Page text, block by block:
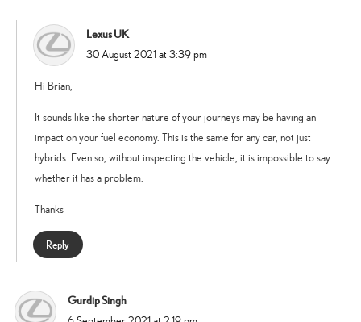
Lexus UK
says:
30 August 2021 at 3:39 pm
Hi Brian,
It sounds like the shorter nature of your journeys may be having an
impact on your fuel economy. This is the same for any car, not just
hybrids. Even so, without inspecting the vehicle, it is impossible to say
whether it has a problem.
Thanks
Reply
Gurdip Singh
says: